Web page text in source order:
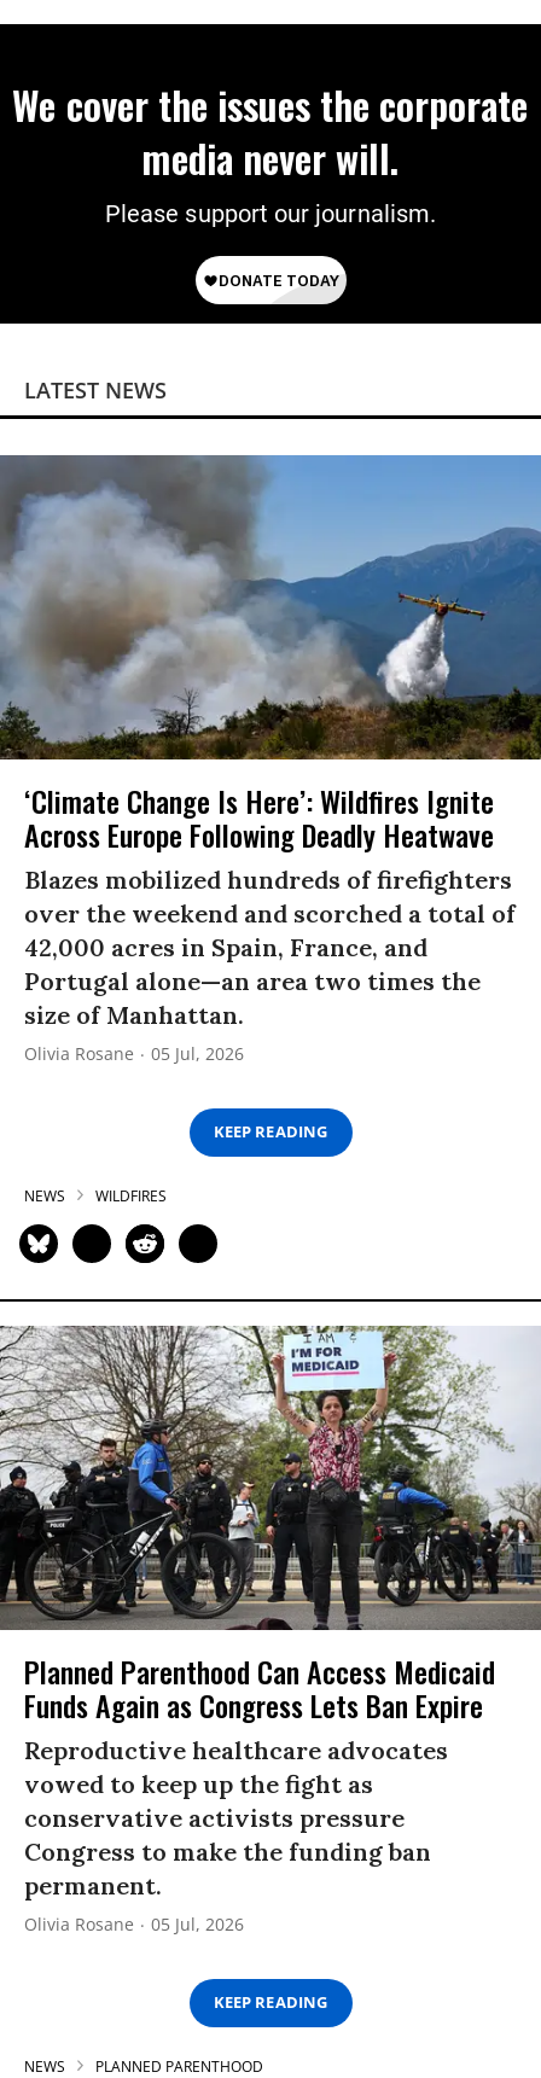
We cover the issues the corporate
media never will.
Please support our journalism.
LATEST NEWS
‘Climate Change Is Here’: Wildfires Ignite
Across Europe Following Deadly Heatwave
Blazes mobilized hundreds of firefighters
over the weekend and scorched a total of
42,000 acres in Spain, France, and
Portugal alone—an area two times the
size of Manhattan.
Olivia Rosane 05 Jul, 2026
KEEP READING
NEWS WILDFIRES
Planned Parenthood Can Access Medicaid
Funds Again as Congress Lets Ban Expire
Reproductive healthcare advocates
vowed to keep up the fight as
conservative activists pressure
Congress to make the funding ban
permanent.
Olivia Rosane 05 Jul, 2026
KEEP READING
NEWS PLANNED PARENTHOOD